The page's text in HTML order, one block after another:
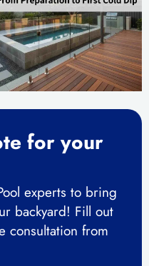
for your
experts to bring
backyard! Fill out
consultation from